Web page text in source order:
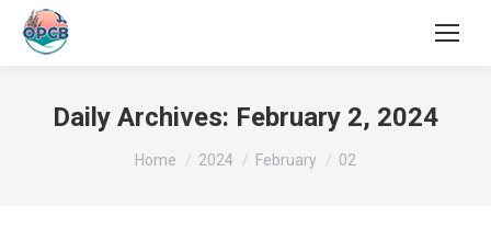
Search:
Daily Archives: February 2, 2024
You are here:
Home 2024 February 02